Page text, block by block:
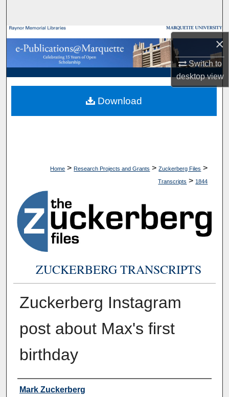
×
Switch to
desktopview
Browse Collections
My Account
About
Digital Commons Network™
Home > Research Projects and Grants > Zuckerberg Files >
Transcripts > 1844
ZUCKERBERG TRANSCRIPTS
Zuckerberg Instagram
post about Max's first
birthday
Authors
Mark Zuckerberg
Download